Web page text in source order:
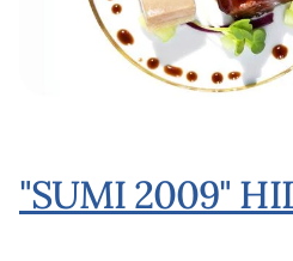
"SUMI 2009"